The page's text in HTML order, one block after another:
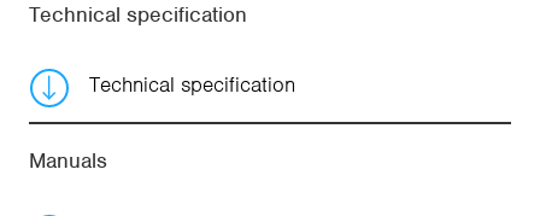
Technical specification
Technical specification
Manuals